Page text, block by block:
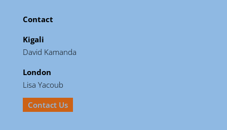
Contact
Kigali
David Kamanda
London
Lisa Yacoub
Contact Us